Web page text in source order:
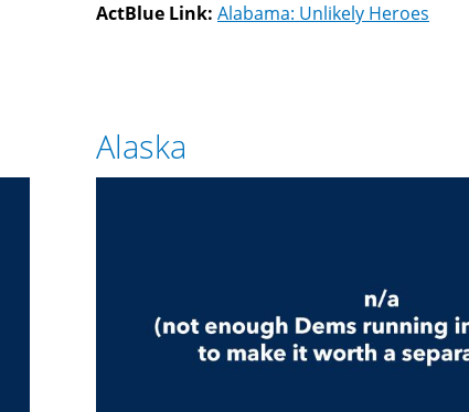
ActBlue Link: Alabama: Unlikely Heroes
Alaska